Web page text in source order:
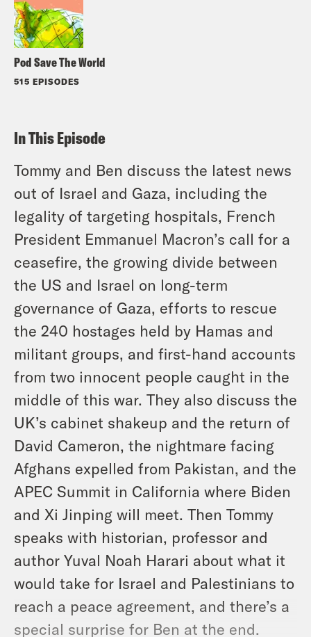
Pod Save The World
515 EPISODES
In This Episode
Tommy and Ben discuss the latest news
out of Israel and Gaza, including the
legality of targeting hospitals, French
President Emmanuel Macron’s call for a
ceasefire, the growing divide between
the US and Israel on long-term
governance of Gaza, efforts to rescue
the 240 hostages held by Hamas and
militant groups, and first-hand accounts
from two innocent people caught in the
middle of this war. They also discuss the
UK’s cabinet shakeup and the return of
David Cameron, the nightmare facing
Afghans expelled from Pakistan, and the
APEC Summit in California where Biden
and Xi Jinping will meet. Then Tommy
speaks with historian, professor and
author Yuval Noah Harari about what it
would take for Israel and Palestinians to
reach a peace agreement, and there’s a
special surprise for Ben at the end.